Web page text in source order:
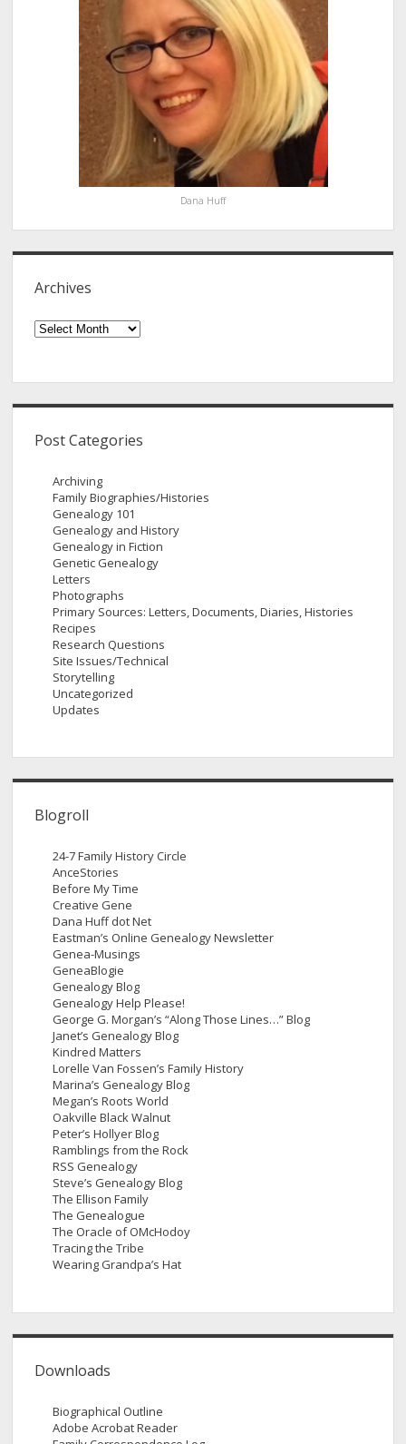
Dana Huff
Archives
Archives
Post Categories
Archiving
Family Biographies/Histories
Genealogy 101
Genealogy and History
Genealogy in Fiction
Genetic Genealogy
Letters
Photographs
Primary Sources: Letters, Documents, Diaries, Histories
Recipes
Research Questions
Site Issues/Technical
Storytelling
Uncategorized
Updates
Blogroll
24-7 Family History Circle
AnceStories
Before My Time
Creative Gene
Dana Huff dot Net
Eastman’s Online Genealogy Newsletter
Genea-Musings
GeneaBlogie
Genealogy Blog
Genealogy Help Please!
George G. Morgan’s “Along Those Lines…” Blog
Janet’s Genealogy Blog
Kindred Matters
Lorelle Van Fossen’s Family History
Marina’s Genealogy Blog
Megan’s Roots World
Oakville Black Walnut
Peter’s Hollyer Blog
Ramblings from the Rock
RSS Genealogy
Steve’s Genealogy Blog
The Ellison Family
The Genealogue
The Oracle of OMcHodoy
Tracing the Tribe
Wearing Grandpa’s Hat
Downloads
Biographical Outline
Adobe Acrobat Reader